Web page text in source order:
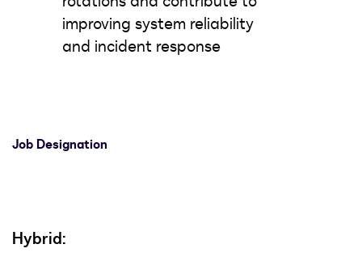
improving system reliability
and incident response
Job Designation
Hybrid: